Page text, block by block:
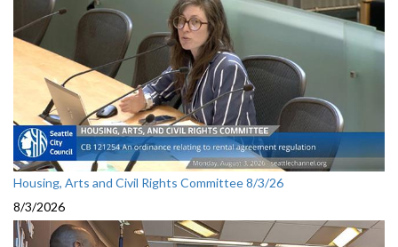
Housing, Arts and Civil Rights Committee 8/3/26
8/3/2026